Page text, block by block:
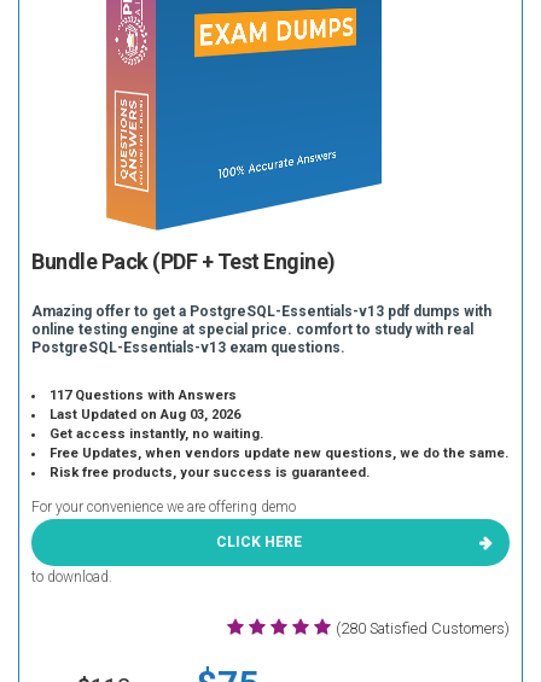
Bundle Pack (PDF + Test Engine)
Amazing offer to get a PostgreSQL-Essentials-v13 pdf dumps with
online testing engine at special price. comfort to study with real
PostgreSQL-Essentials-v13 exam questions.
117 Questions with Answers
Last Updated on Aug 03, 2026
Get access instantly, no waiting.
Free Updates, when vendors update new questions, we do the same.
Risk free products, your success is guaranteed.
For your convenience we are offering demo
CLICK HERE
to download.
(280 Satisfied Customers)